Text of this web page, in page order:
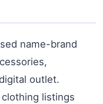
name-brand
outlet.
listings